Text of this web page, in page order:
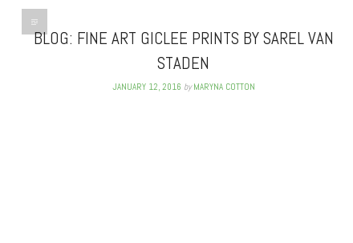
BLOG: FINE ART GICLEE PRINTS BY SAREL VAN
STADEN
JANUARY 12, 2016 byMARYNA COTTON